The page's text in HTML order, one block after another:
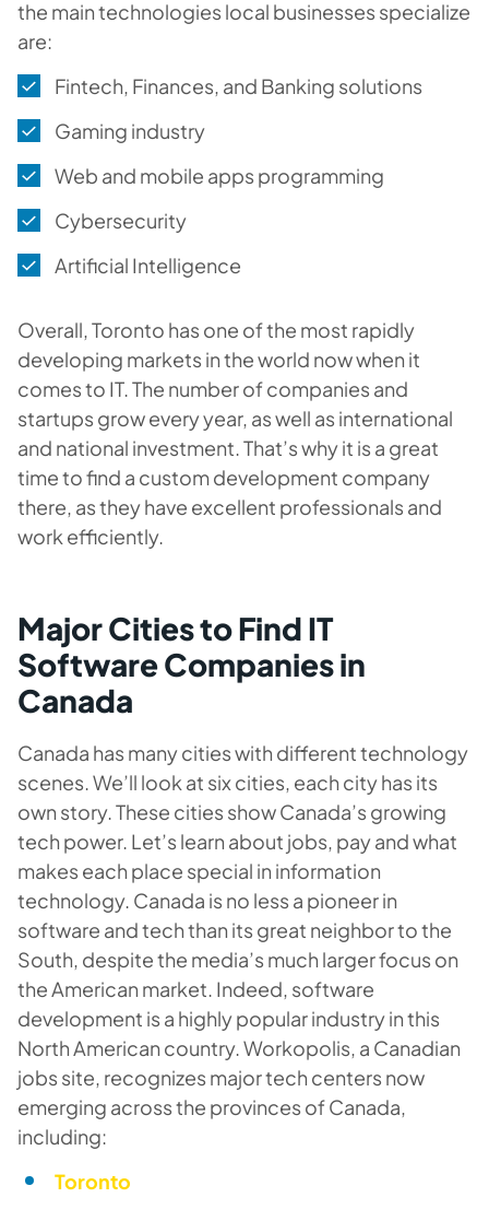
the main technologies local businesses specialize
are:
Fintech, Finances, and Banking solutions
Gaming industry
Web and mobile apps programming
Cybersecurity
Artificial Intelligence
Overall, Toronto has one of the most rapidly
developing markets in the world now when it
comes to IT. The number of companies and
startups grow every year, as well as international
and national investment. That’s why it is a great
time to find a custom development company
there, as they have excellent professionals and
work efficiently.
Major Cities to Find IT
Software Companies in
Canada
Canada has many cities with different technology
scenes. We’ll look at six cities, each city has its
own story. These cities show Canada’s growing
tech power. Let’s learn about jobs, pay and what
makes each place special in information
technology. Canada is no less a pioneer in
software and tech than its great neighbor to the
South, despite the media’s much larger focus on
the American market. Indeed, software
development is a highly popular industry in this
North American country. Workopolis, a Canadian
jobs site, recognizes major tech centers now
emerging across the provinces of Canada,
including:
Toronto